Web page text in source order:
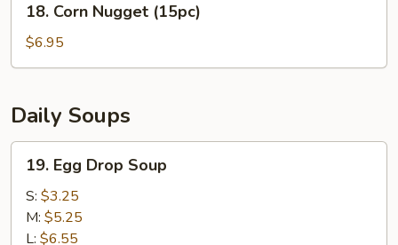
Corn
Nugget
(15pc)
18. Corn Nugget (15pc)
$6.95
Daily Soups
Egg
Drop
Soup
19. Egg Drop Soup
S: $3.25
M: $5.25
L: $6.55